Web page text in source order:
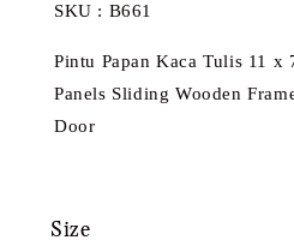
SKU : B661
Pintu Papan Kaca Tulis 11 x
Panels Sliding Wooden
Door
Size